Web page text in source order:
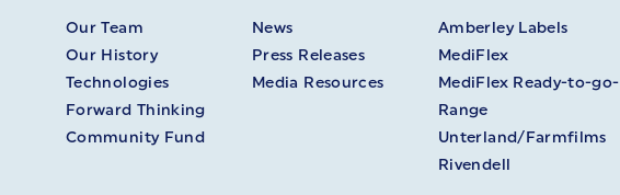
Our Team
Our History
Technologies
Forward Thinking
Community Fund
News
Press Releases
Media Resources
Amberley Labels
MediFlex
MediFlex Ready-to-go-
Range
Unterland/Farmfilms
Rivendell